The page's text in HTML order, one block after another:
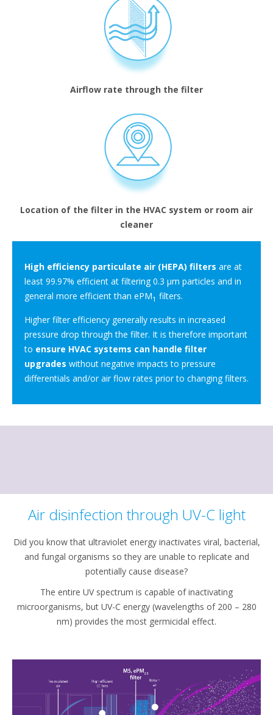
Airflow rate through the filter
Location of the filter in the HVAC system or room air
cleaner
High efficiency particulate air (HEPA) filters are at
least 99.97% efficient at filtering 0.3 μm particles and in
general more efficient than ePM1 filters.
Higher filter efficiency generally results in increased
pressure drop through the filter. It is therefore important
to ensure HVAC systems can handle filter
upgrades without negative impacts to pressure
differentials and/or air flow rates prior to changing filters.
Air disinfection through UV-C light
Did you know that ultraviolet energy inactivates viral, bacterial,
and fungal organisms so they are unable to replicate and
potentially cause disease?
The entire UV spectrum is capable of inactivating
microorganisms, but UV-C energy (wavelengths of 200 – 280
nm) provides the most germicidal effect.